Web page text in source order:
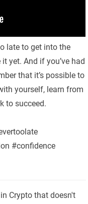
late to get into the
yet. And if you’ve had
that it’s possible to
yourself, learn from
to succeed.
#confidence
Crypto that doesn't